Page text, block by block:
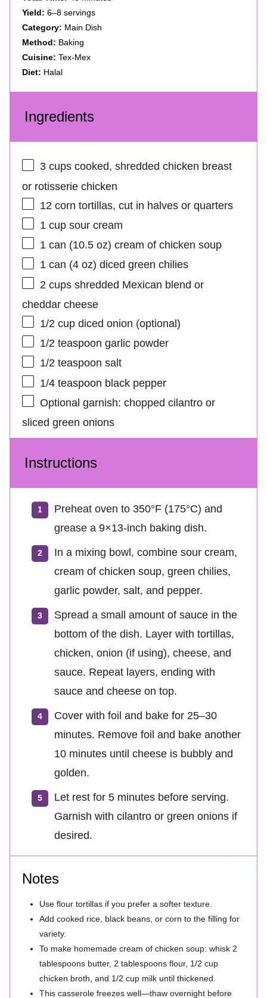
Yield: 6–8 servings
Category: Main Dish
Method: Baking
Cuisine: Tex-Mex
Diet: Halal
Ingredients
3 cupscooked, shredded chicken breast
or rotisserie chicken
12 corn tortillas, cut in halves or quarters
1 cupsour cream
1can (10.5 oz) cream of chicken soup
1can (4 oz) diced green chilies
2 cupsshredded Mexican blend or
cheddar cheese
1/2 cupdiced onion (optional)
1/2 teaspoon garlic powder
1/2 teaspoon salt
1/4 teaspoon black pepper
Optional garnish: chopped cilantro or
sliced green onions
Instructions
Preheat oven to 350°F (175°C) and
grease a 9×13-inch baking dish.
In a mixing bowl, combine sour cream,
cream of chicken soup, green chilies,
garlic powder, salt, and pepper.
Spread a small amount of sauce in the
bottom of the dish. Layer with tortillas,
chicken, onion (if using), cheese, and
sauce. Repeat layers, ending with
sauce and cheese on top.
Cover with foil and bake for 25–30
minutes. Remove foil and bake another
10 minutes until cheese is bubbly and
golden.
Let rest for 5 minutes before serving.
Garnish with cilantro or green onions if
desired.
Notes
Use flour tortillas if you prefer a softer texture.
Add cooked rice, black beans, or corn to the filling for
variety.
To make homemade cream of chicken soup: whisk 2
tablespoons butter, 2 tablespoons flour, 1/2 cup
chicken broth, and 1/2 cup milk until thickened.
This casserole freezes well—thaw overnight before